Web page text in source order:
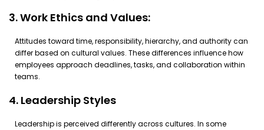
3. Work Ethics and Values:
Attitudes toward time, responsibility, hierarchy, and authority can
differ based on cultural values. These differences influence how
employees approach deadlines, tasks, and collaboration within
teams.
4. Leadership Styles
Leadership is perceived differently across cultures. In some